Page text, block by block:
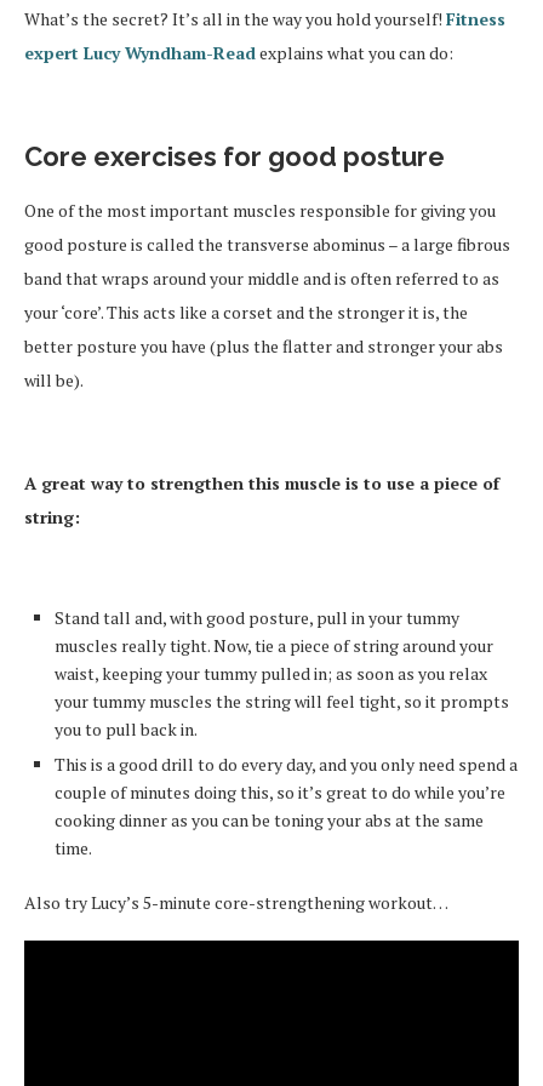
What’s the secret? It’s all in the way you hold yourself! Fitness
expert Lucy Wyndham-Readexplains what you can do:
Core exercises for good posture
One of the most important muscles responsible for giving you
good posture is called the transverse abominus – a large fibrous
band that wraps around your middle and is often referred to as
your ‘core’. This acts like a corset and the stronger it is, the
better posture you have (plus the flatter and stronger your abs
will be).
A great way to strengthen this muscle is to use a piece of
string:
Stand tall and, with good posture, pull in your tummy
muscles really tight. Now, tie a piece of string around your
waist, keeping your tummy pulled in; as soon as you relax
your tummy muscles the string will feel tight, so it prompts
you to pull back in.
This is a good drill to do every day, and you only need spend a
couple of minutes doing this, so it’s great to do while you’re
cooking dinner as you can be toning your abs at the same
time.
Also try Lucy’s 5-minute core-strengthening workout…